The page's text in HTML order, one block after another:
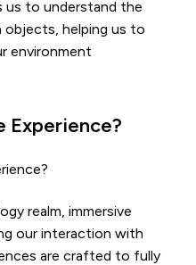
us to understand the
objects, helping us to
environment
Experience?
realm, immersive
our interaction with
are crafted to fully